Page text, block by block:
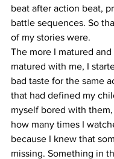
beat after action beat,
battle sequences. So
of my stories were.
The more I matured
matured with me, I
bad taste for the same
that had defined my
myself bored with
how many times I
because I knew that
missing. Something in